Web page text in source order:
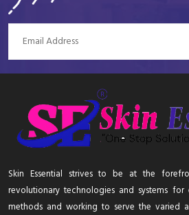
Skin Essential strives to be at the
revolutionary technologies and systems
methods and working to serve the varied